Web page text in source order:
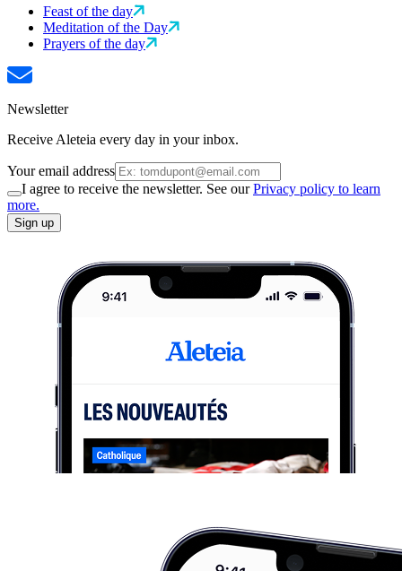
Feast of the day
Meditation of the Day
Prayers of the day
Newsletter
Receive Aleteia every day in your inbox.
Your email address
I agree to receive the newsletter. See ourPrivacy policy to learn
more.
Sign up